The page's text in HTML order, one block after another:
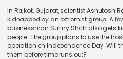
In Rajkot, Gujarat, scientist Ashutosh
kidnapped by an extremist group. A
businessman Sunny Shah also gets
people. The group plans to use the
operation on Independence Day. Will
them before time runs out?